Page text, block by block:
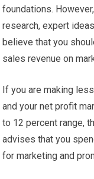
foundations.
research, expert
believe that you
sales revenue on
If you are making
and your net profit
to 12 percent range,
advises that you
for marketing and